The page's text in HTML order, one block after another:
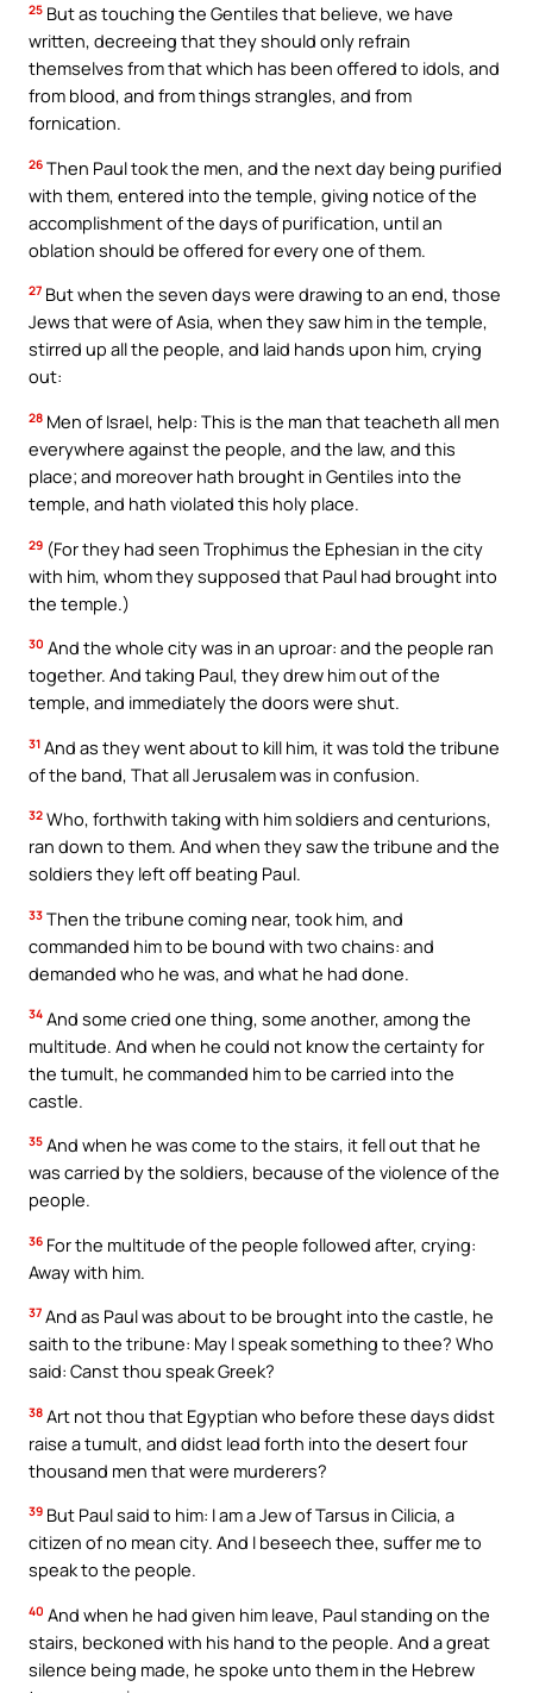
25 But as touching the Gentiles that believe, we have
written, decreeing that they should only refrain
themselves from that which has been offered to idols, and
from blood, and from things strangles, and from
fornication.
26 Then Paul took the men, and the next day being purified
with them, entered into the temple, giving notice of the
accomplishment of the days of purification, until an
oblation should be offered for every one of them.
27 But when the seven days were drawing to an end, those
Jews that were of Asia, when they saw him in the temple,
stirred up all the people, and laid hands upon him, crying
out:
28 Men of Israel, help: This is the man that teacheth all men
everywhere against the people, and the law, and this
place; and moreover hath brought in Gentiles into the
temple, and hath violated this holy place.
29 (For they had seen Trophimus the Ephesian in the city
with him, whom they supposed that Paul had brought into
the temple.)
30 And the whole city was in an uproar: and the people ran
together. And taking Paul, they drew him out of the
temple, and immediately the doors were shut.
31 And as they went about to kill him, it was told the tribune
of the band, That all Jerusalem was in confusion.
32 Who, forthwith taking with him soldiers and centurions,
ran down to them. And when they saw the tribune and the
soldiers they left off beating Paul.
33 Then the tribune coming near, took him, and
commanded him to be bound with two chains: and
demanded who he was, and what he had done.
34 And some cried one thing, some another, among the
multitude. And when he could not know the certainty for
the tumult, he commanded him to be carried into the
castle.
35 And when he was come to the stairs, it fell out that he
was carried by the soldiers, because of the violence of the
people.
36 For the multitude of the people followed after, crying:
Away with him.
37 And as Paul was about to be brought into the castle, he
saith to the tribune: May I speak something to thee? Who
said: Canst thou speak Greek?
38 Art not thou that Egyptian who before these days didst
raise a tumult, and didst lead forth into the desert four
thousand men that were murderers?
39 But Paul said to him: I am a Jew of Tarsus in Cilicia, a
citizen of no mean city. And I beseech thee, suffer me to
speak to the people.
40 And when he had given him leave, Paul standing on the
stairs, beckoned with his hand to the people. And a great
silence being made, he spoke unto them in the Hebrew